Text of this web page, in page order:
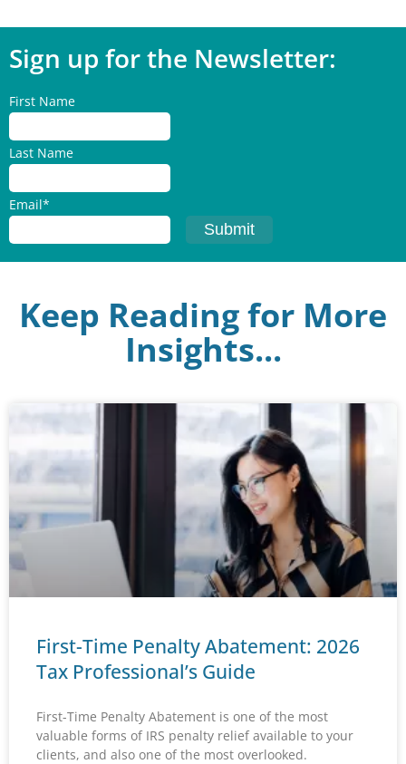
Sign up for the Newsletter:
First Name
Last Name
Email*
Keep Reading for More
Insights...
First-Time Penalty Abatement: 2026
Tax Professional’s Guide
First-Time Penalty Abatement is one of the most
valuable forms of IRS penalty relief available to your
clients, and also one of the most overlooked.